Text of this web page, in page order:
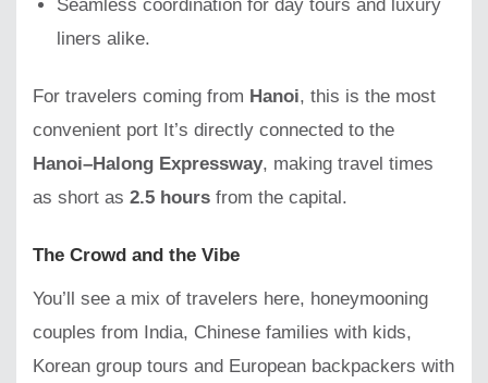
Seamless coordination for day tours and luxury
liners alike.
For travelers coming from Hanoi, this is the most
convenient port It’s directly connected to the
Hanoi–Halong Expressway, making travel times
as short as 2.5 hours from the capital.
The Crowd and the Vibe
You’ll see a mix of travelers here, honeymooning
couples from India, Chinese families with kids,
Korean group tours and European backpackers with